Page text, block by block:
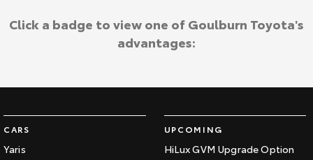
CARS
Yaris
UPCOMING
HiLux GVM Upgrade Option
Click a badge to view one of Goulburn Toyota's
advantages: